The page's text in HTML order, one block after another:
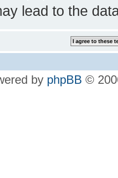
lead to the
by phpBB ©